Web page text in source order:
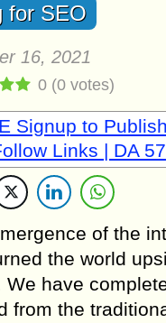
for SEO
16, 2021
0 (0 votes)
Signup to
Links | DA 57
of the
the world
We have
from the